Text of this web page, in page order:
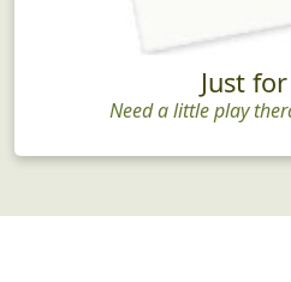
Just
Need a little play